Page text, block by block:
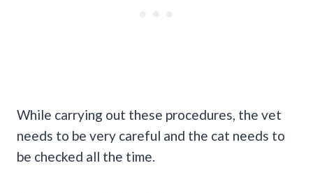
While carrying out these procedures, the vet
needs to be very careful and the cat needs to
be checked all the time.